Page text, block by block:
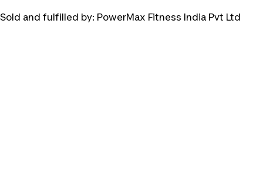
Sold and fulfilled by: PowerMax Fitness India Pvt Ltd